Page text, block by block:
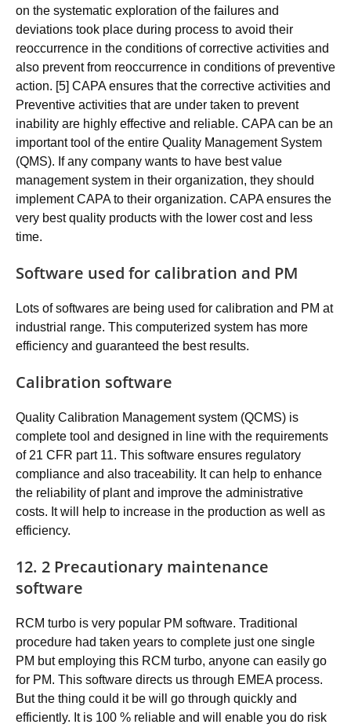
on the systematic exploration of the failures and
deviations took place during process to avoid their
reoccurrence in the conditions of corrective activities and
also prevent from reoccurrence in conditions of preventive
action. [5] CAPA ensures that the corrective activities and
Preventive activities that are under taken to prevent
inability are highly effective and reliable. CAPA can be an
important tool of the entire Quality Management System
(QMS). If any company wants to have best value
management system in their organization, they should
implement CAPA to their organization. CAPA ensures the
very best quality products with the lower cost and less
time.
Software used for calibration and PM
Lots of softwares are being used for calibration and PM at
industrial range. This computerized system has more
efficiency and guaranteed the best results.
Calibration software
Quality Calibration Management system (QCMS) is
complete tool and designed in line with the requirements
of 21 CFR part 11. This software ensures regulatory
compliance and also traceability. It can help to enhance
the reliability of plant and improve the administrative
costs. It will help to increase in the production as well as
efficiency.
12. 2 Precautionary maintenance
software
RCM turbo is very popular PM software. Traditional
procedure had taken years to complete just one single
PM but employing this RCM turbo, anyone can easily go
for PM. This software directs us through EMEA process.
But the thing could it be will go through quickly and
efficiently. It is 100 % reliable and will enable you do risk